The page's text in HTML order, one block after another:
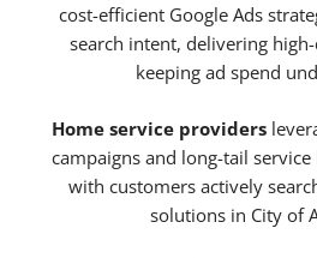
cost-efficient Google Ads
search intent, delivering
keeping ad spend
Home service providers
campaigns and long-tail
with customers actively
solutions in City of